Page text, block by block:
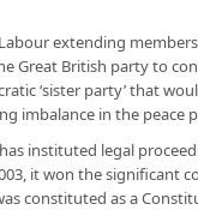
extending
Great British party to
‘sister party’ that
imbalance in the peace
instituted legal
it won the significant
constituted as a